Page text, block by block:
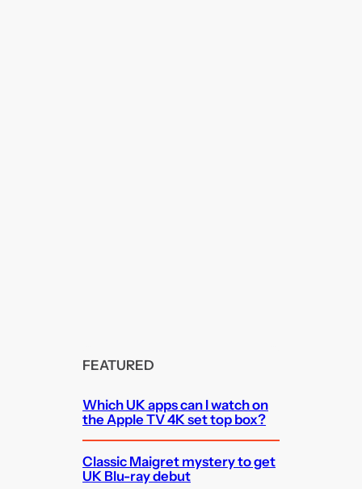
FEATURED
Which UK apps can I watch on
the Apple TV 4K set top box?
Classic Maigret mystery to get
UK Blu-ray debut